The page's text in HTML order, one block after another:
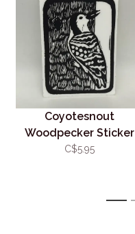
Coyotesnout
Woodpecker Sticker
C$5.95
1